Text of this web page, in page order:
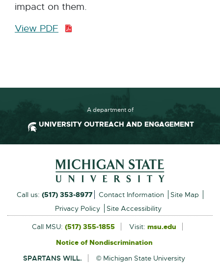
impact on them.
View PDF
.
B
A department of
UNIVERSITY OUTREACH AND ENGAGEMENT
Footer and Contact
External
Call us: (517) 353-8977 Contact Information
Site Map
Privacy Policy
Site Accessibility
Call MSU: (517) 355-1855 Visit: msu.edu
in
Notice of Nondiscrimination
-
SPARTANS WILL. © Michigan State University